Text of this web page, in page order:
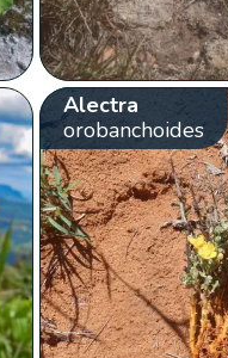
Alectra
orobanchoides